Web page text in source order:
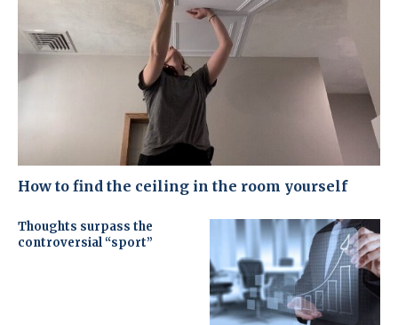
How to find the ceiling in the room yourself
Thoughts surpass the
controversial “sport”